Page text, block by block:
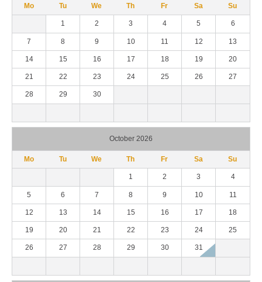
Mo Tu We Th Fr Sa Su
1 2 3 4 5 6
7 8 9 10 11 12 13
14 15 16 17 18 19 20
21 22 23 24 25 26 27
28 29 30
October 2026
Mo Tu We Th Fr Sa Su
1 2 3 4
5 6 7 8 9 10 11
12 13 14 15 16 17 18
19 20 21 22 23 24 25
26 27 28 29 30 31